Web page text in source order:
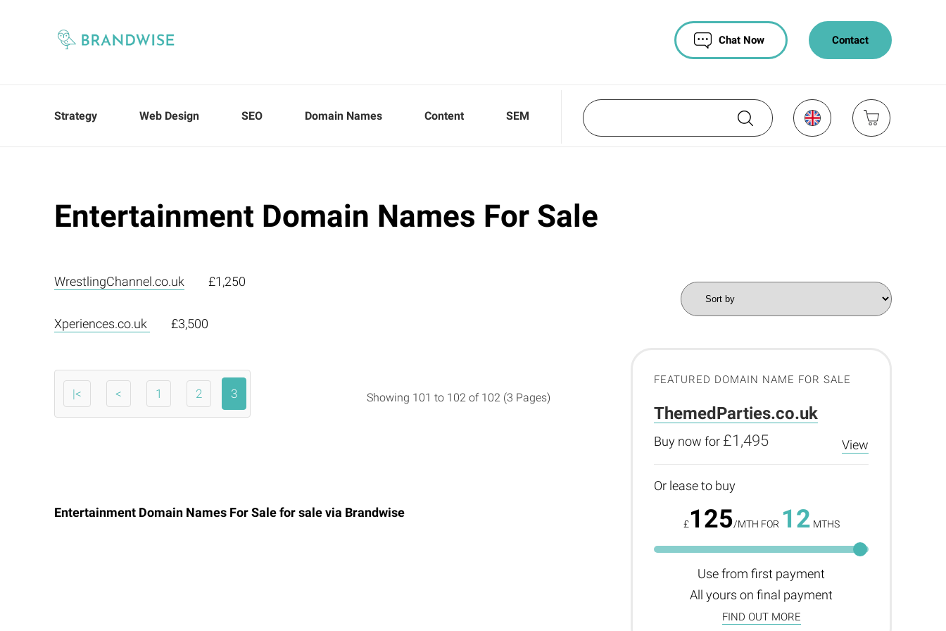
Contact
Chat Now
Strategy Web Design SEO Domain Names Content SEM
Entertainment Domain Names For Sale
WrestlingChannel.co.uk £1,250
Xperiences.co.uk £3,500
|< < 1 2 3 Showing 101 to 102 of 102 (3 Pages)
Entertainment Domain Names For Sale for sale via Brandwise
FEATURED DOMAIN NAME FOR SALE
ThemedParties.co.uk
Buy now for £1,495 View
Or lease to buy
£125/MTH FOR 12 MTHS
Use from first payment
All yours on final payment
FIND OUT MORE